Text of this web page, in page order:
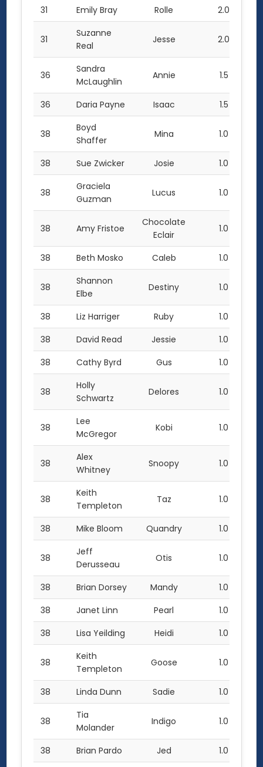
31 Emily Bray Rolle 2.0
31
Suzanne
Real
Jesse 2.0
36
Sandra
McLaughlin
Annie 1.5
36 Daria Payne Isaac 1.5
38
Boyd
Shaffer
Mina 1.0
38 Sue Zwicker Josie 1.0
38
Graciela
Guzman
Lucus 1.0
38 Amy Fristoe
Chocolate
Eclair
1.0
38 Beth Mosko Caleb 1.0
38
Shannon
Elbe
Destiny 1.0
38 Liz Harriger Ruby
1.0
38
David Read Jessie
1.0
38
Cathy Byrd Gus 1.0
38
Holly
Schwartz
Delores 1.0
38
Lee
McGregor
Kobi 1.0
38
Alex
Whitney
Snoopy 1.0
38
Keith
Templeton
Taz 1.0
38 Mike Bloom Quandry 1.0
38
Jeff
Derusseau
Otis 1.0
38 Brian Dorsey Mandy
1.0
38
Janet Linn Pearl
1.0
38
Lisa Yeilding Heidi 1.0
38
Keith
Templeton
Goose 1.0
38 Linda Dunn Sadie 1.0
38
Tia
Molander
Indigo 1.0
38 Brian Pardo Jed 1.0